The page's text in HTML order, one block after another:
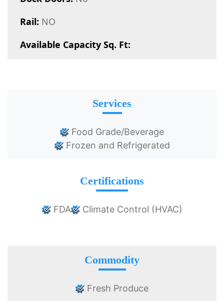
Rail: NO
Available Capacity Sq. Ft:
Services
Food Grade/Beverage
Frozen and Refrigerated
Certifications
FDA Climate Control (HVAC)
Commodity
Fresh Produce